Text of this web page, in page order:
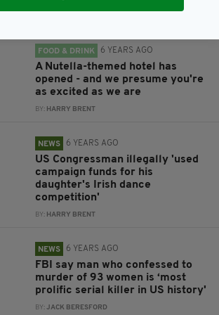
FOOD & DRINK 6 YEARS AGO
A Nutella-themed hotel has
opened - and we presume you're
as excited as we are
BY: HARRY BRENT
NEWS 6 YEARS AGO
US Congressman illegally 'used
campaign funds for his
daughter's Irish dance
competition'
BY: HARRY BRENT
NEWS 6 YEARS AGO
FBI say man who confessed to
murder of 93 women is ‘most
prolific serial killer in US history'
BY:JACK BERESFORD